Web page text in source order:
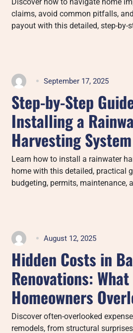
claims, avoid common pitfalls,
payout with this detailed, step-by-
September 17, 2025
Step-by-Step
Installing a
Harvesting
Learn how to install a rainwater
home with this detailed, practical
budgeting, permits, maintenance,
August 12, 2025
Hidden Costs in
Renovations: What
Homeowners
Discover often-overlooked
remodels, from structural